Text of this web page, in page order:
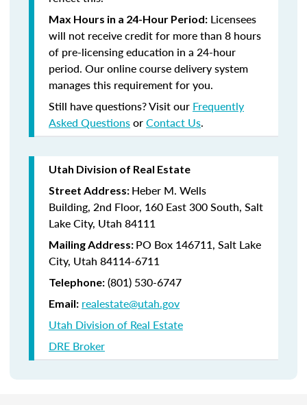
Max Hours in a 24-Hour Period: Licensees
will not receive credit for more than 8 hours
of pre-licensing education in a 24-hour
period. Our online course delivery system
manages this requirement for you.
Still have questions? Visit our Frequently
Asked QuestionsorContact Us.
Utah Division of Real Estate
Street Address: Heber M. Wells
Building, 2nd Floor, 160 East 300 South, Salt
Lake City, Utah 84111
Mailing Address: PO Box 146711, Salt Lake
City, Utah 84114-6711
Telephone: (801) 530-6747
Email: realestate@utah.gov
Utah Division of Real Estate
DRE Broker